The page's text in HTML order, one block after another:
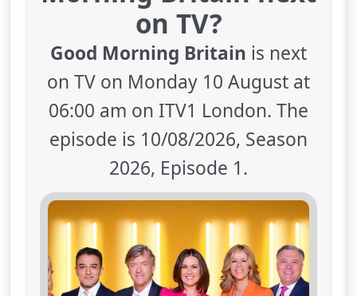
on TV?
Good Morning Britain is next
on TV on Monday 10 August at
06:00 am on ITV1 London. The
episode is 10/08/2026, Season
2026, Episode 1.